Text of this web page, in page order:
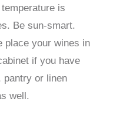
is
Be sun-smart.
place your wines in
if you have
pantry or linen
well.